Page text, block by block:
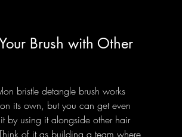
Brush with Other
bristle detangle brush works
its own, but you can get even
by using it alongside other hair
of it as building a team where